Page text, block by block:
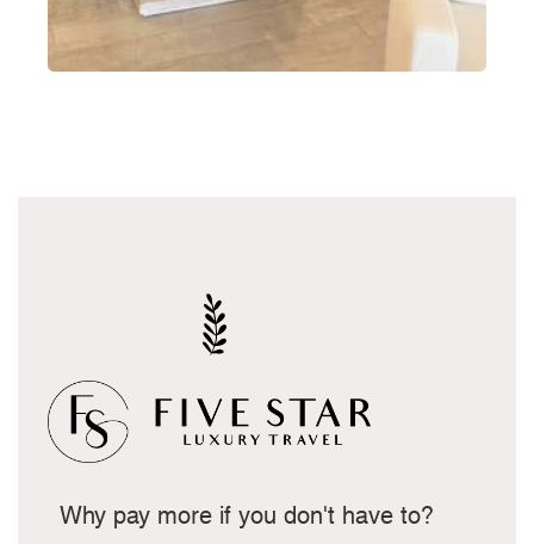
Why pay more if you don't have to?